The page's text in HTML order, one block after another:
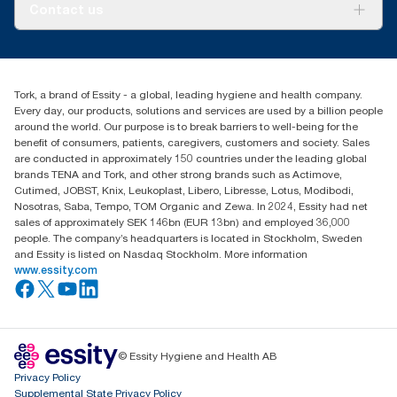
Blog(866) 722-8675
Tork, a brand of Essity - a global, leading hygiene and health company.
Every day, our products, solutions and services are used by a billion people
around the world. Our purpose is to break barriers to well-being for the
benefit of consumers, patients, caregivers, customers and society. Sales
are conducted in approximately 150 countries under the leading global
brands TENA and Tork, and other strong brands such as Actimove,
Cutimed, JOBST, Knix, Leukoplast, Libero, Libresse, Lotus, Modibodi,
Nosotras, Saba, Tempo, TOM Organic and Zewa. In 2024, Essity had net
sales of approximately SEK 146bn (EUR 13bn) and employed 36,000
people. The company’s headquarters is located in Stockholm, Sweden
and Essity is listed on Nasdaq Stockholm. More information
www.essity.com
© Essity Hygiene and Health AB
Privacy Policy
Supplemental State Privacy Policy